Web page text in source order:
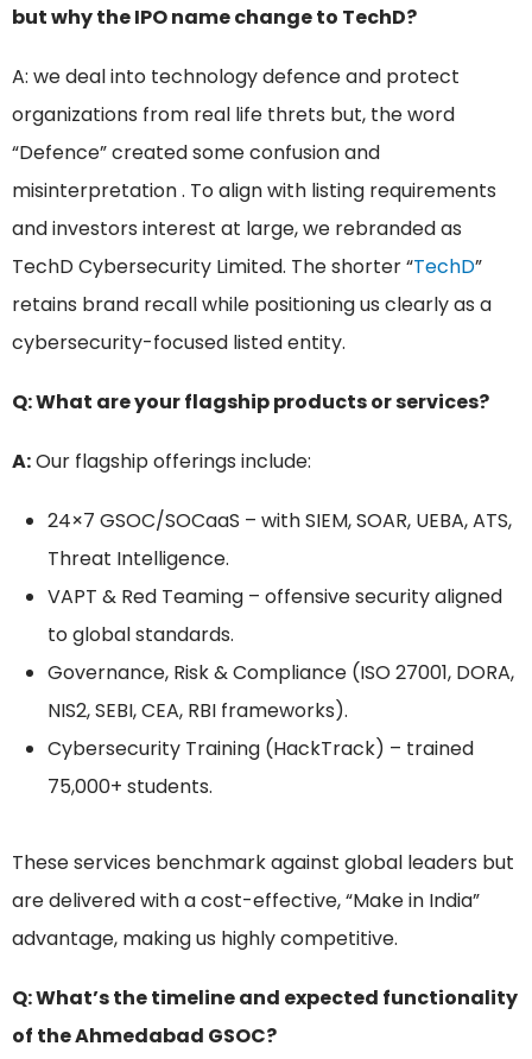
but why the IPO name change to TechD?
A: we deal into technology defence and protect
organizations from real life threts but, the word
“Defence” created some confusion and
misinterpretation . To align with listing requirements
and investors interest at large, we rebranded as
TechD Cybersecurity Limited. The shorter “TechD”
retains brand recall while positioning us clearly as a
cybersecurity-focused listed entity.
Q: What are your flagship products or services?
A:Our flagship offerings include:
24×7 GSOC/SOCaaS – with SIEM, SOAR, UEBA, ATS,
Threat Intelligence.
VAPT & Red Teaming – offensive security aligned
to global standards.
Governance, Risk & Compliance (ISO 27001, DORA,
NIS2, SEBI, CEA, RBI frameworks).
Cybersecurity Training (HackTrack) – trained
75,000+ students.
These services benchmark against global leaders but
are delivered with a cost-effective, “Make in India”
advantage, making us highly competitive.
Q: What’s the timeline and expected functionality
of the Ahmedabad GSOC?